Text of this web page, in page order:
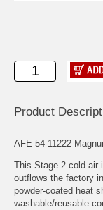
Product
AFE 54-11222
This Stage 2 cold air
outflows the factory
powder-coated heat
washable/reusable